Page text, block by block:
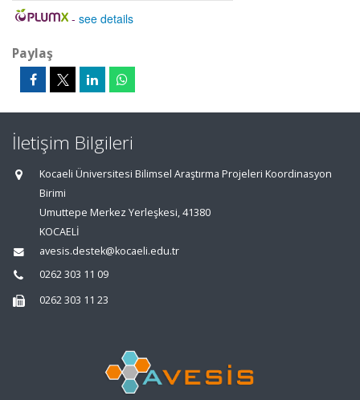
- see details
Paylaş
İletişim Bilgileri
Kocaeli Üniversitesi Bilimsel Araştırma Projeleri Koordinasyon
Birimi
Umuttepe Merkez Yerleşkesi, 41380
KOCAELİ
avesis.destek@kocaeli.edu.tr
0262 303 11 09
0262 303 11 23